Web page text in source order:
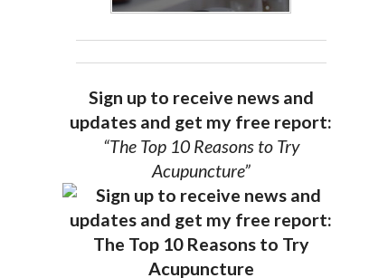
Sign up to receive news and
updates and get my free report:
“The Top 10 Reasons to Try
Acupuncture”